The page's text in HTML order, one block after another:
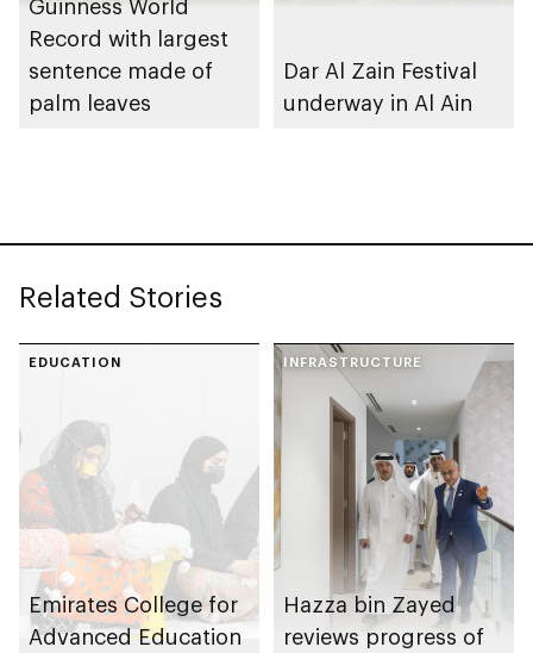
Guinness World
Record with largest
sentence made of
palm leaves
Dar Al Zain Festival
underway in Al Ain
Related Stories
EDUCATION
Emirates College for
Advanced Education
INFRASTRUCTURE
Hazza bin Zayed
reviews progress of